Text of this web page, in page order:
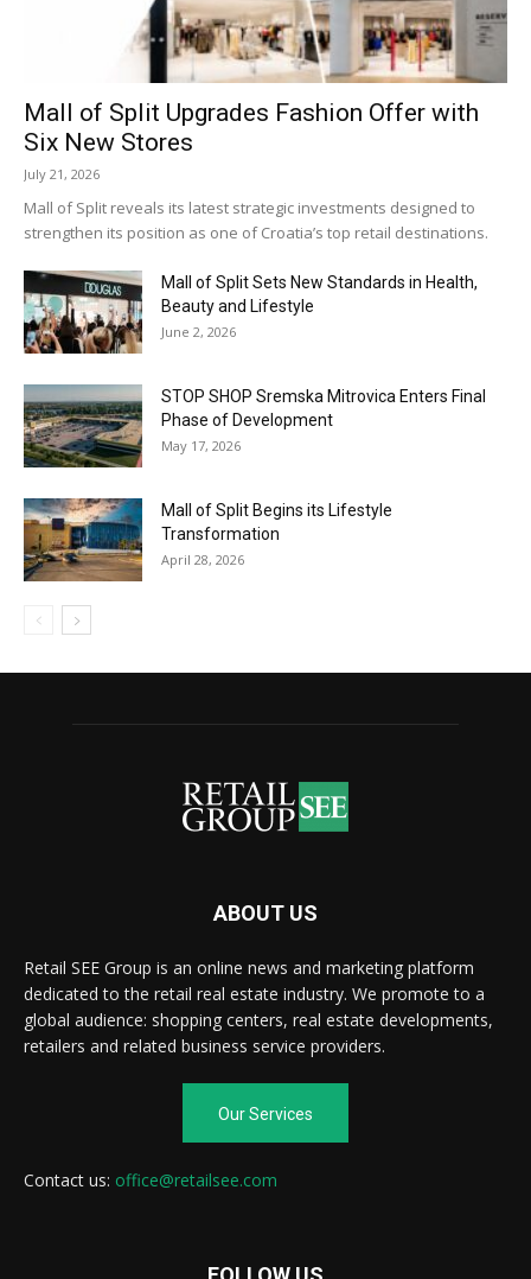
Mall of Split Upgrades Fashion Offer with
Six New Stores
July 21, 2026
Mall of Split reveals its latest strategic investments designed to
strengthen its position as one of Croatia’s top retail destinations.
Mall of Split Sets New Standards in Health,
Beauty and Lifestyle
June 2, 2026
STOP SHOP Sremska Mitrovica Enters Final
Phase of Development
May 17, 2026
Mall of Split Begins its Lifestyle
Transformation
April 28, 2026
ABOUT US
Retail SEE Group is an online news and marketing platform
dedicated to the retail real estate industry. We promote to a
global audience: shopping centers, real estate developments,
retailers and related business service providers.
Our Services
Contact us: office@retailsee.com